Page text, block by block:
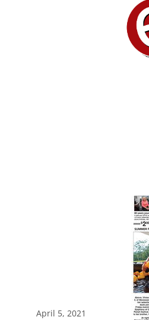
April 5, 2021